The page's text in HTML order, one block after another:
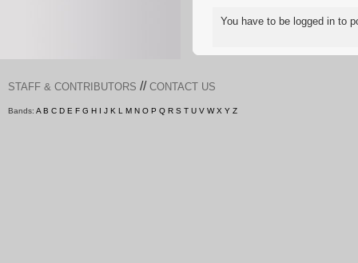
You have to be logged in to
STAFF & CONTRIBUTORS // CONTACT US
Bands: A B C D E F G H I J K L M N O P Q R S T U V W X Y Z